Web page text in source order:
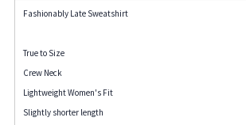
Fashionably Late Sweatshirt
True to Size
Crew Neck
Lightweight Women's Fit
Slightly shorter length